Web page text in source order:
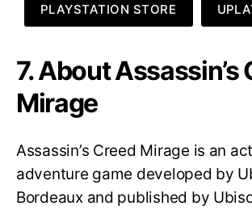
PLAYSTATION STORE
7. About Assassin’s
Mirage
Assassin’s Creed Mirage is an
adventure game developed by
Bordeaux and published by